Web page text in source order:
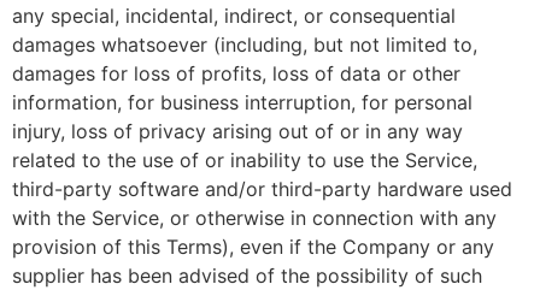
any special, incidental, indirect, or consequential
damages whatsoever (including, but not limited to,
damages for loss of profits, loss of data or other
information, for business interruption, for personal
injury, loss of privacy arising out of or in any way
related to the use of or inability to use the Service,
third-party software and/or third-party hardware used
with the Service, or otherwise in connection with any
provision of this Terms), even if the Company or any
supplier has been advised of the possibility of such